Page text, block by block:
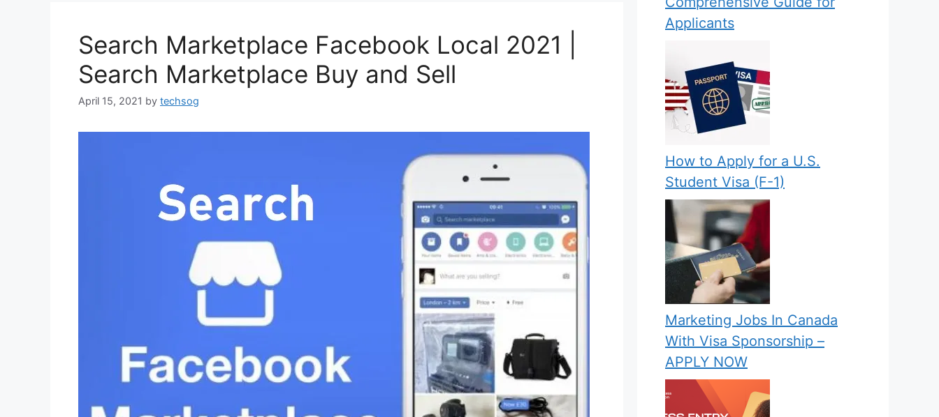
Search Marketplace Facebook Local 2021 |
Search Marketplace Buy and Sell
April 15, 2021 by techsog
Applicants
How to Apply for a U.S.
Student Visa (F-1)
Marketing Jobs In Canada
With Visa Sponsorship –
APPLY NOW